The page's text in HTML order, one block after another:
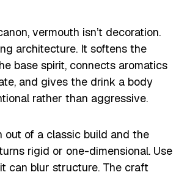
vermouth isn’t decoration.
architecture. It softens the
base spirit, connects aromatics
and gives the drink a body
rather than aggressive.
out of a classic build and the
rigid or one-dimensional. Use
can blur structure. The craft